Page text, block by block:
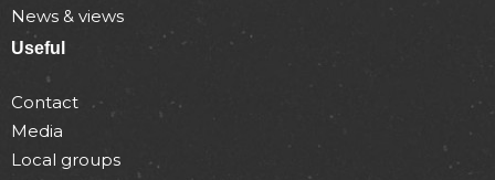
News & views
Useful
Contact
Media
Local groups